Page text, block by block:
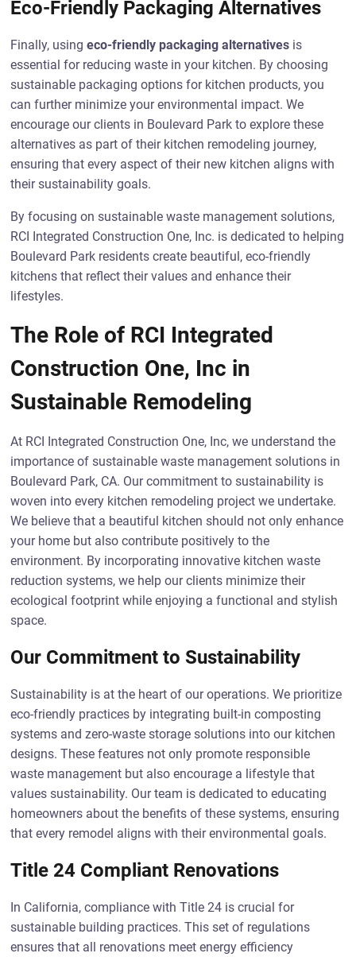
Eco-Friendly Packaging Alternatives
Finally, usingeco-friendly packaging alternatives is
essential for reducing waste in your kitchen. By choosing
sustainable packaging options for kitchen products, you
can further minimize your environmental impact. We
encourage our clients in Boulevard Park to explore these
alternatives as part of their kitchen remodeling journey,
ensuring that every aspect of their new kitchen aligns with
their sustainability goals.
By focusing on sustainable waste management solutions,
RCI Integrated Construction One, Inc. is dedicated to helping
Boulevard Park residents create beautiful, eco-friendly
kitchens that reflect their values and enhance their
lifestyles.
The Role of RCI Integrated
Construction One, Inc in
Sustainable Remodeling
At RCI Integrated Construction One, Inc, we understand the
importance of sustainable waste management solutions in
Boulevard Park, CA. Our commitment to sustainability is
woven into every kitchen remodeling project we undertake.
We believe that a beautiful kitchen should not only enhance
your home but also contribute positively to the
environment. By incorporating innovative kitchen waste
reduction systems, we help our clients minimize their
ecological footprint while enjoying a functional and stylish
space.
Our Commitment to Sustainability
Sustainability is at the heart of our operations. We prioritize
eco-friendly practices by integrating built-in composting
systems and zero-waste storage solutions into our kitchen
designs. These features not only promote responsible
waste management but also encourage a lifestyle that
values sustainability. Our team is dedicated to educating
homeowners about the benefits of these systems, ensuring
that every remodel aligns with their environmental goals.
Title 24 Compliant Renovations
In California, compliance with Title 24 is crucial for
sustainable building practices. This set of regulations
ensures that all renovations meet energy efficiency